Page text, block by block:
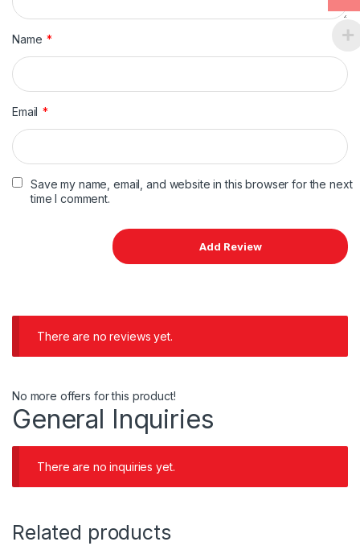
Name *
Email *
Save my name, email, and website in this browser for the next
time I comment.
There are no reviews yet.
No more offers for this product!
General Inquiries
There are no inquiries yet.
Related products